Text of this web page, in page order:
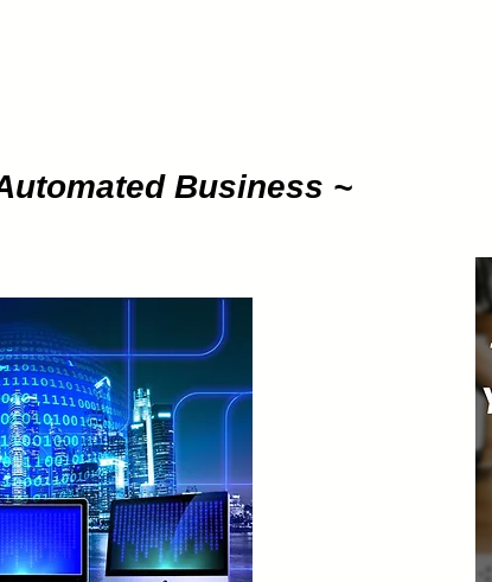
Business ~